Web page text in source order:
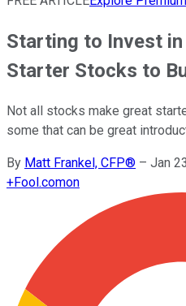
Starting to Invest
Starter Stocks to
Not all stocks make great
some that can be great
By Matt Frankel, CFP® – Jan
+Fool.comon